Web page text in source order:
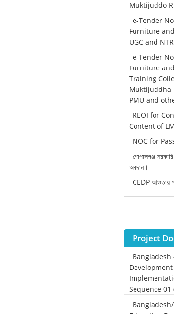
Muktijuddo
e-Tender
Furniture and
UGC and
e-Tender
Furniture
Training
Muktijuddha
PMU and
REOI for
Content of
NOC for
গোপালগঞ্জ
অবদান।
CEDP আওতায়
Project
Bangladesh
Development
Sequence 01
Bangladesh/